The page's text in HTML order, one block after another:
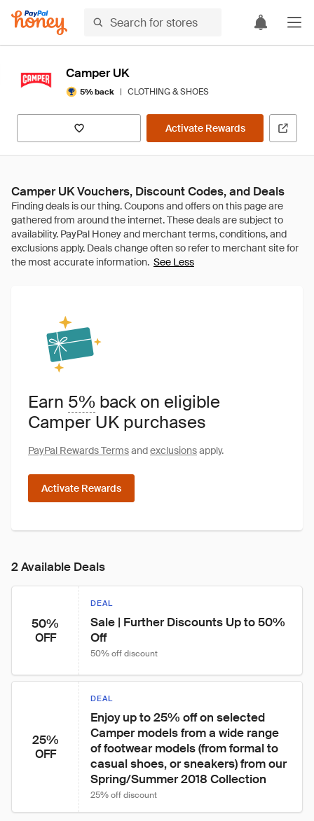
Camper UK
5% back | CLOTHING & SHOES
Activate Rewards
Camper UK Vouchers, Discount Codes, and Deals
See Less
Earn 5% back on eligible
Camper UK purchases
PayPal Rewards Termsandexclusionsapply.
Activate Rewards
2 Available Deals
50%
OFF
DEAL
Sale | Further Discounts Up to 50%
Off
50% off discount
25%
OFF
DEAL
Enjoy up to 25% off on selected
Camper models from a wide range
of footwear models (from formal to
casual shoes, or sneakers) from our
Spring/Summer 2018 Collection
25% off discount